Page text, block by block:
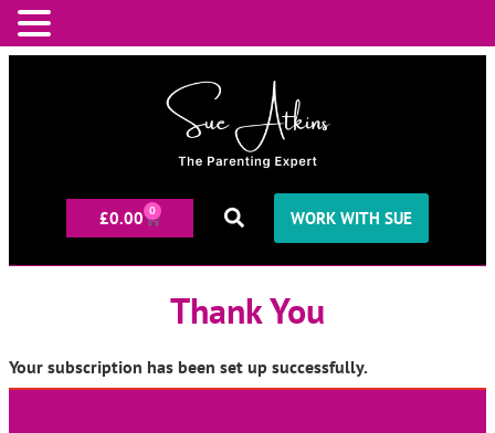
£0.00 0 WORK WITH SUE
Thank You
Your subscription has been set up successfully.